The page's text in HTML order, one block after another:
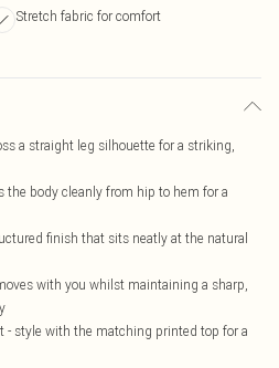
Stretch fabric for comfort
a straight leg silhouette for a striking,
body cleanly from hip to hem for a
finish that sits neatly at the natural
with you whilst maintaining a sharp,
- style with the matching printed top for a